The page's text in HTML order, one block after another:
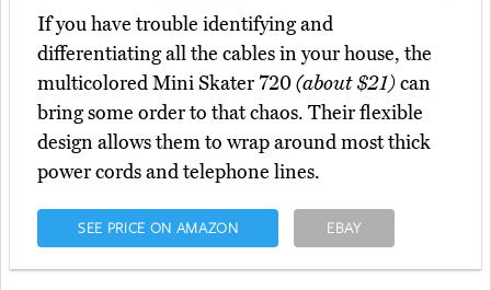
If you have trouble identifying and
differentiating all the cables in your house, the
multicolored Mini Skater 720(about $21)can
bring some order to that chaos. Their flexible
design allows them to wrap around most thick
power cords and telephone lines.
SEE PRICE ON AMAZON EBAY